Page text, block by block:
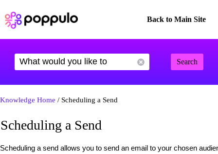
Back to Main Site
Search
Knowledge Home / Scheduling a Send
Scheduling a Send
Scheduling a send allows you to send an email to your chosen